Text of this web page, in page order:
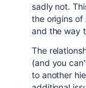
sadly not.
the origins of
and the way
The
(and you
to another